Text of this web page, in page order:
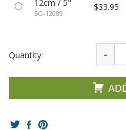
12cm / 5"
SG-12089
$33.95
Quantity: